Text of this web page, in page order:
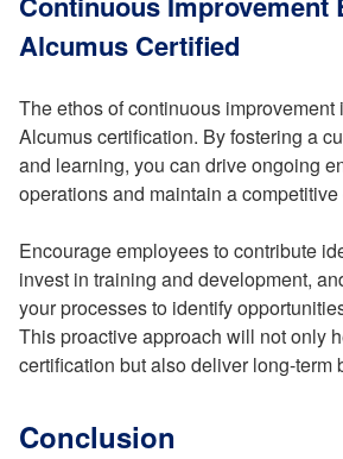
Alcumus Certified
The ethos of continuous improvement
Alcumus certification. By fostering a
and learning, you can drive ongoing
operations and maintain a competitive
Encourage employees to contribute
invest in training and development,
your processes to identify
This proactive approach will not only
certification but also deliver long-term
Conclusion